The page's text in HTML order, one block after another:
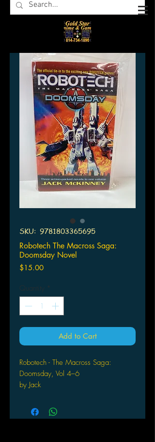
SKU: ‎ 9781803365695
Robotech The Macross Saga:
Doomsday Novel
$15.00Price
Quantity *
Add to Cart
Robotech - The Macross Saga:
Doomsday, Vol 4–6
by Jack
The electrifying second Robotech